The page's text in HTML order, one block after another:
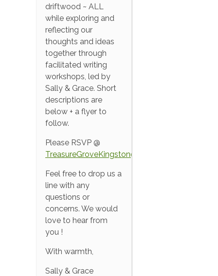
driftwood ~ ALL
while exploring and
reflecting our
thoughts and ideas
together through
facilitated writing
workshops, led by
Sally & Grace. Short
descriptions are
below + a flyer to
follow.
Please RSVP @
TreasureGroveKingston@gmail.com
Feel free to drop us a
line with any
questions or
concerns. We would
love to hear from
you !
With warmth,
Sally & Grace